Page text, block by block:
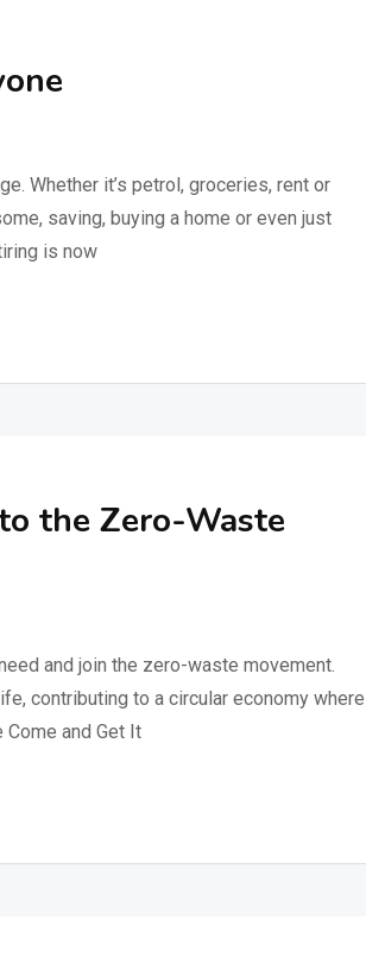
Whether it’s petrol, groceries, rent or
saving, buying a home or even just
is now
the Zero-Waste
and join the zero-waste movement.
contributing to a circular economy where
and Get It